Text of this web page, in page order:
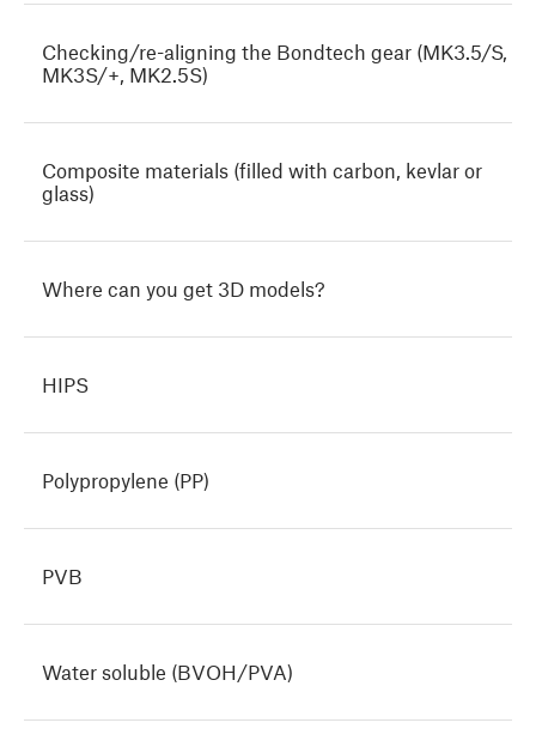
Checking/re-aligning the Bondtech gear (MK3.5/S,
MK3S/+, MK2.5S)
Composite materials (filled with carbon, kevlar or
glass)
Where can you get 3D models?
HIPS
Polypropylene (PP)
PVB
Water soluble (BVOH/PVA)